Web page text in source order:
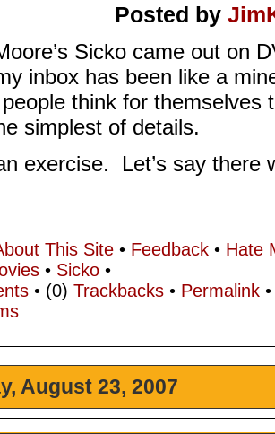
Posted by
Sicko came out on
inbox has been like a
think for themselves
simplest of details.
exercise. Let’s say
This Site• Feedback• Hate
• Sicko•
• (0) Trackbacks• Permalink
August 23, 2007